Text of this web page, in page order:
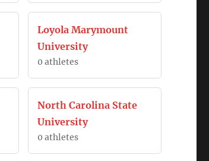
Loyola Marymount
University
0 athletes
North Carolina State
University
0 athletes